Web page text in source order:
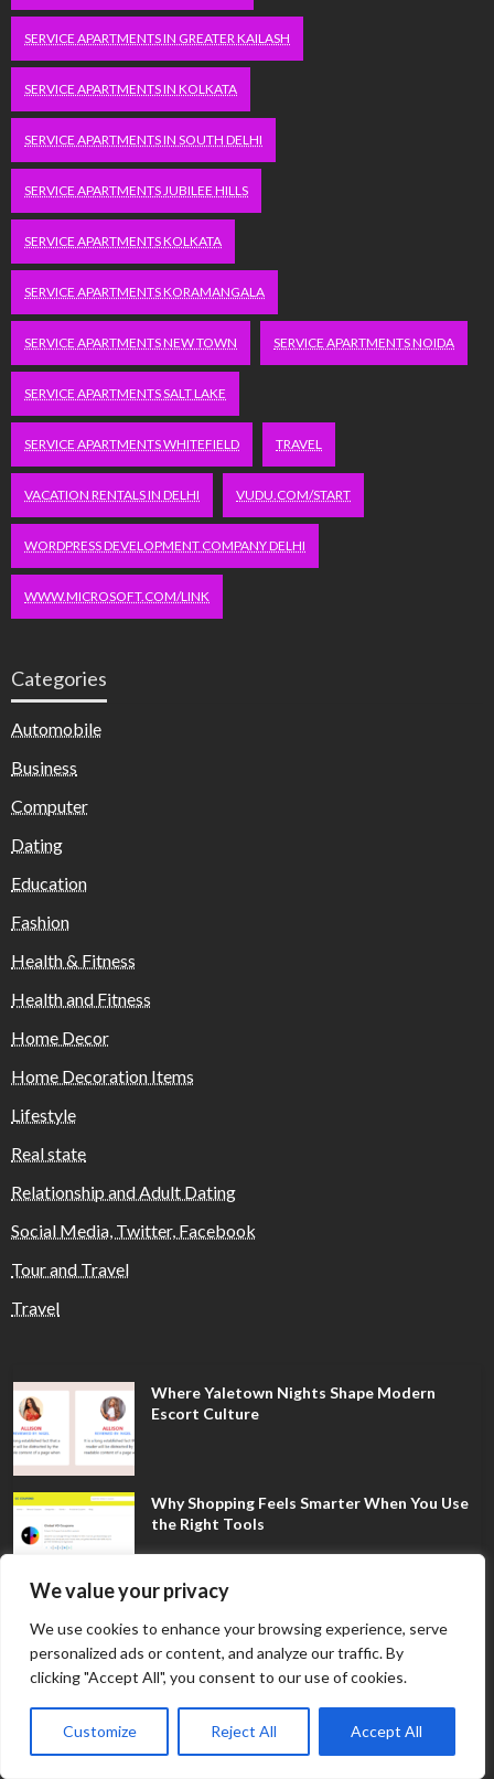
We value your privacy
We use cookies to enhance your browsing experience, serve
personalized ads or content, and analyze our traffic. By
clicking "Accept All", you consent to our use of cookies.
Customize Reject All Accept All
SERVICE APARTMENTS IN GREATER KAILASH
SERVICE APARTMENTS IN KOLKATA
SERVICE APARTMENTS IN SOUTH DELHI
SERVICE APARTMENTS JUBILEE HILLS
SERVICE APARTMENTS KOLKATA
SERVICE APARTMENTS KORAMANGALA
SERVICE APARTMENTS NEW TOWN SERVICE APARTMENTS NOIDA
SERVICE APARTMENTS SALT LAKE
SERVICE APARTMENTS WHITEFIELD TRAVEL
VACATION RENTALS IN DELHI VUDU.COM/START
WORDPRESS DEVELOPMENT COMPANY DELHI
WWW.MICROSOFT.COM/LINK
Categories
Automobile
Business
Computer
Dating
Education
Fashion
Health & Fitness
Health and Fitness
Home Decor
Home Decoration Items
Lifestyle
Real state
Relationship and Adult Dating
Social Media, Twitter, Facebook
Tour and Travel
Travel
Where Yaletown Nights Shape Modern
Escort Culture
Why Shopping Feels Smarter When You Use
the Right Tools
Probation
What Is the Difference Between Non-
Disclosure and Expungement in Frisco?